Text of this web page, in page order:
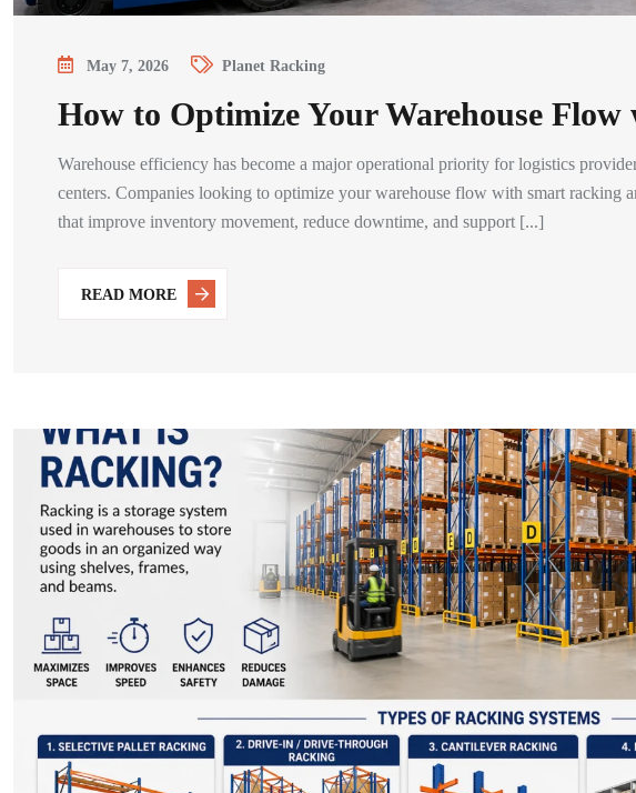
May 7, 2026 Planet Racking
How to Optimize Your Warehouse
Warehouse efficiency has become a major operational priority for logistics
centers. Companies looking to optimize your warehouse flow with smart racking
that improve inventory movement, reduce downtime, and support [...]
READ MORE